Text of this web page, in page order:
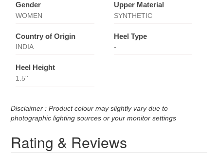
Gender
WOMEN
Upper Material
SYNTHETIC
Country of Origin
INDIA
Heel Type
-
Heel Height
1.5''
Disclaimer : Product colour may slightly vary due to
photographic lighting sources or your monitor settings
Rating & Reviews